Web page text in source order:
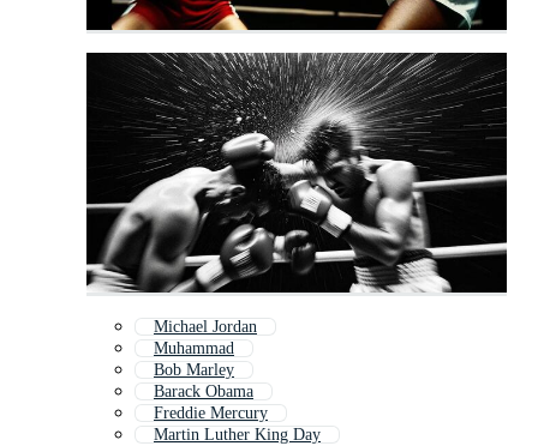
Michael Jordan
Muhammad
Bob Marley
Barack Obama
Freddie Mercury
Martin Luther King Day